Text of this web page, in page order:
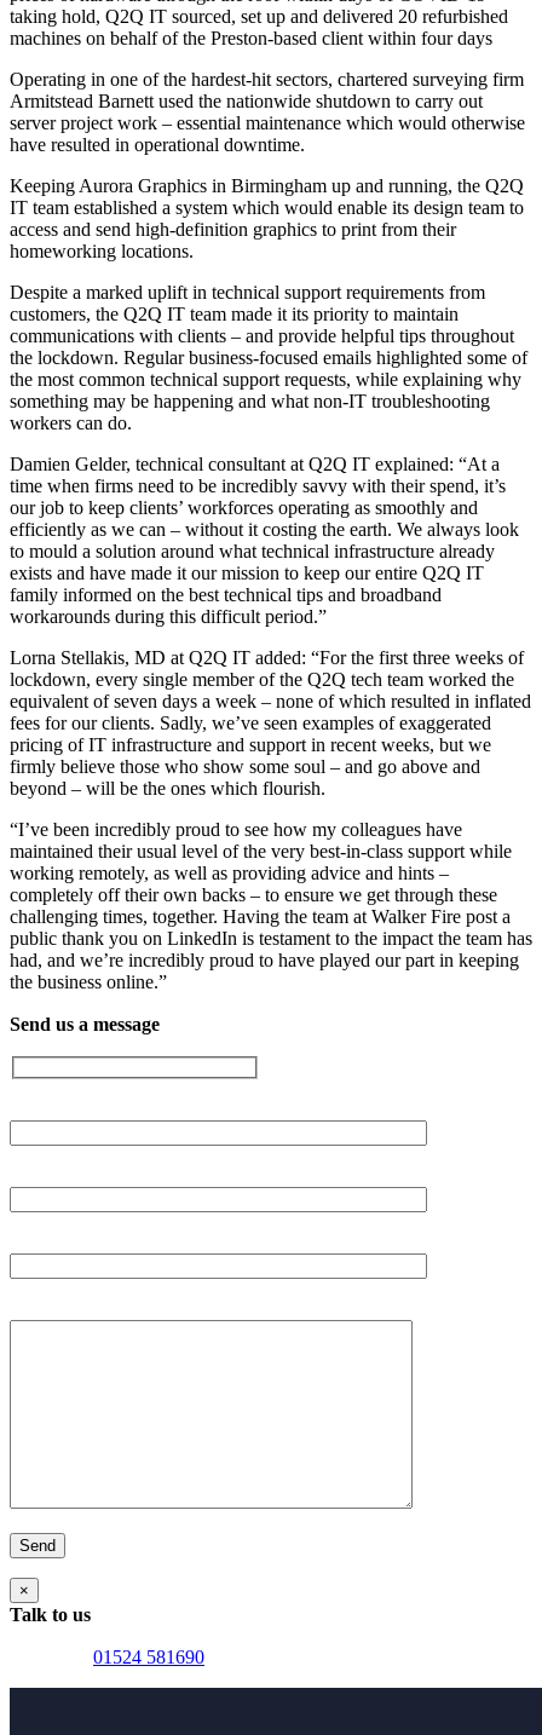
taking hold, Q2Q IT sourced, set up and delivered 20 refurbished
machines on behalf of the Preston-based client within four days
Operating in one of the hardest-hit sectors, chartered surveying firm
Armitstead Barnett used the nationwide shutdown to carry out
server project work – essential maintenance which would otherwise
have resulted in operational downtime.
Keeping Aurora Graphics in Birmingham up and running, the Q2Q
IT team established a system which would enable its design team to
access and send high-definition graphics to print from their
homeworking locations.
Despite a marked uplift in technical support requirements from
customers, the Q2Q IT team made it its priority to maintain
communications with clients – and provide helpful tips throughout
the lockdown. Regular business-focused emails highlighted some of
the most common technical support requests, while explaining why
something may be happening and what non-IT troubleshooting
workers can do.
Damien Gelder, technical consultant at Q2Q IT explained: “At a
time when firms need to be incredibly savvy with their spend, it’s
our job to keep clients’ workforces operating as smoothly and
efficiently as we can – without it costing the earth. We always look
to mould a solution around what technical infrastructure already
exists and have made it our mission to keep our entire Q2Q IT
family informed on the best technical tips and broadband
workarounds during this difficult period.”
Lorna Stellakis, MD at Q2Q IT added: “For the first three weeks of
lockdown, every single member of the Q2Q tech team worked the
equivalent of seven days a week – none of which resulted in inflated
fees for our clients. Sadly, we’ve seen examples of exaggerated
pricing of IT infrastructure and support in recent weeks, but we
firmly believe those who show some soul – and go above and
beyond – will be the ones which flourish.
“I’ve been incredibly proud to see how my colleagues have
maintained their usual level of the very best-in-class support while
working remotely, as well as providing advice and hints –
completely off their own backs – to ensure we get through these
challenging times, together. Having the team at Walker Fire post a
public thank you on LinkedIn is testament to the impact the team has
had, and we’re incredibly proud to have played our part in keeping
the business online.”
Send us a message
×
Talk to us
01524 581690